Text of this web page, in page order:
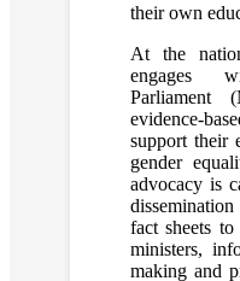
their own
At the
engages
Parliament
evidence-
support their
gender
advocacy is
fact sheets
ministers,
making and